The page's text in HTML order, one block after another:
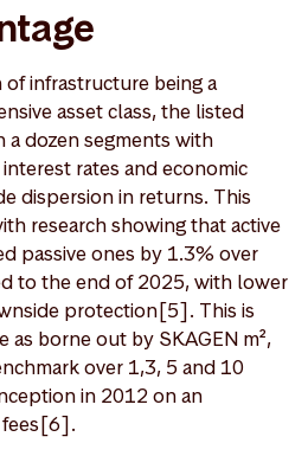
infrastructure being a
asset class, the listed
a dozen segments with
rates and economic
dispersion in returns. This
research showing that active
passive ones by 1.3% over
to the end of 2025, with lower
protection[5]. This is
as borne out by SKAGEN m²,
over 1,3, 5 and 10
in 2012 on an
fees[6].